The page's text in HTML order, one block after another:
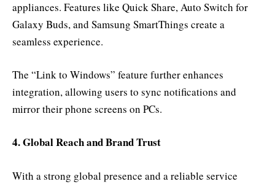
appliances. Features like Quick Share, Auto Switch for
Galaxy Buds, and Samsung SmartThings create a
seamless experience.
The “Link to Windows” feature further enhances
integration, allowing users to sync notifications and
mirror their phone screens on PCs.
4. Global Reach and Brand Trust
With a strong global presence and a reliable service